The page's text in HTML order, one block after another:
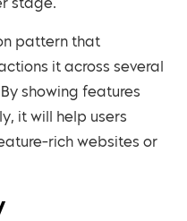
stage.
pattern that
it across several
By showing features
it will help users
rich websites or